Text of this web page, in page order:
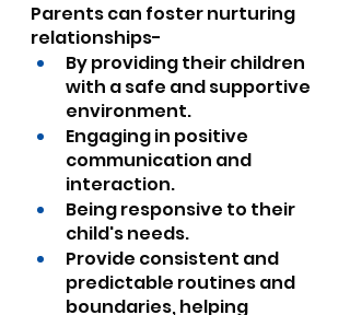
Parents can foster nurturing
relationships-
By providing their children
with a safe and supportive
environment.
Engaging in positive
communication and
interaction.
Being responsive to their
child's needs.
Provide consistent and
predictable routines and
boundaries, helping